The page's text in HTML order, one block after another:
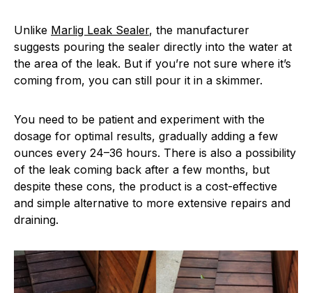
Unlike Marlig Leak Sealer, the manufacturer
suggests pouring the sealer directly into the water at
the area of the leak. But if you’re not sure where it’s
coming from, you can still pour it in a skimmer.
You need to be patient and experiment with the
dosage for optimal results, gradually adding a few
ounces every 24–36 hours. There is also a possibility
of the leak coming back after a few months, but
despite these cons, the product is a cost-effective
and simple alternative to more extensive repairs and
draining.